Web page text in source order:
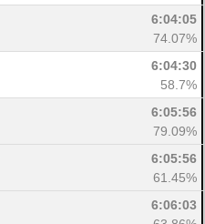
6:04:05
74.07%
6:04:30
58.7%
6:05:56
79.09%
6:05:56
61.45%
6:06:03